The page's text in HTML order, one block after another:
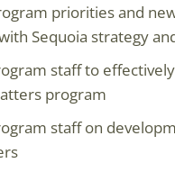
priorities and
Sequoia strategy
staff to
program
staff on